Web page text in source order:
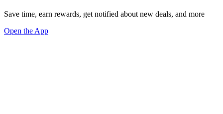
Save time, earn rewards, get notified about new deals, and more
Open the App